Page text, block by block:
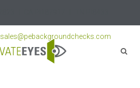
sales@pebackgroundchecks.com